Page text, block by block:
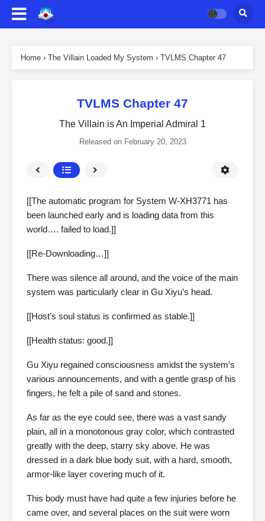
Home › The Villain Loaded My System › TVLMS Chapter 47
TVLMS Chapter 47
The Villain is An Imperial Admiral 1
Released on February 20, 2023
[[The automatic program for System W-XH3771 has
been launched early and is loading data from this
world…. failed to load.]]
[[Re-Downloading…]]
There was silence all around, and the voice of the main
system was particularly clear in Gu Xiyu’s head.
[[Host’s soul status is confirmed as stable.]]
[[Health status: good.]]
Gu Xiyu regained consciousness amidst the system’s
various announcements, and with a gentle grasp of his
fingers, he felt a pile of sand and stones.
As far as the eye could see, there was a vast sandy
plain, all in a monotonous gray color, which contrasted
greatly with the deep, starry sky above. He was
dressed in a dark blue body suit, with a hard, smooth,
armor-like layer covering much of it.
This body must have had quite a few injuries before he
came over, and several places on the suit were worn